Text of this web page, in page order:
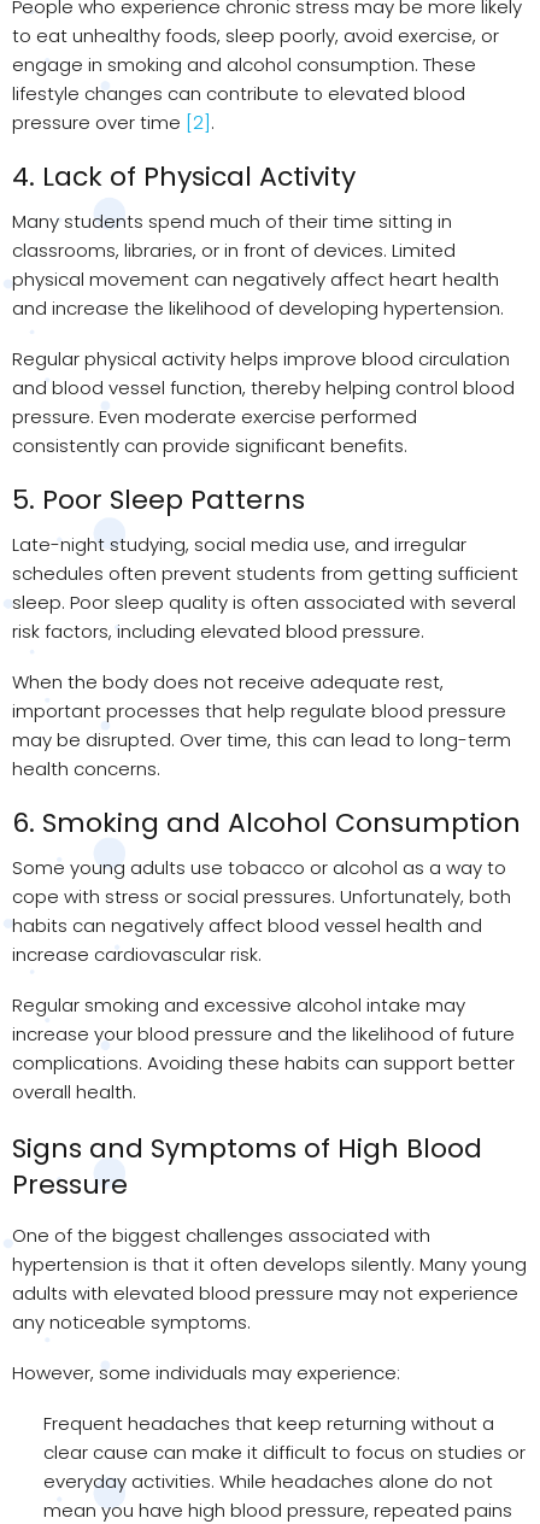
People who experience chronic stress may be more likely
to eat unhealthy foods, sleep poorly, avoid exercise, or
engage in smoking and alcohol consumption. These
lifestyle changes can contribute to elevated blood
pressure over time [2].
4. Lack of Physical Activity
Many students spend much of their time sitting in
classrooms, libraries, or in front of devices. Limited
physical movement can negatively affect heart health
and increase the likelihood of developing hypertension.
Regular physical activity helps improve blood circulation
and blood vessel function, thereby helping control blood
pressure. Even moderate exercise performed
consistently can provide significant benefits.
5. Poor Sleep Patterns
Late-night studying, social media use, and irregular
schedules often prevent students from getting sufficient
sleep. Poor sleep quality is often associated with several
risk factors, including elevated blood pressure.
When the body does not receive adequate rest,
important processes that help regulate blood pressure
may be disrupted. Over time, this can lead to long-term
health concerns.
6. Smoking and Alcohol Consumption
Some young adults use tobacco or alcohol as a way to
cope with stress or social pressures. Unfortunately, both
habits can negatively affect blood vessel health and
increase cardiovascular risk.
Regular smoking and excessive alcohol intake may
increase your blood pressure and the likelihood of future
complications. Avoiding these habits can support better
overall health.
Signs and Symptoms of High Blood
Pressure
One of the biggest challenges associated with
hypertension is that it often develops silently. Many young
adults with elevated blood pressure may not experience
any noticeable symptoms.
However, some individuals may experience:
Frequent headaches that keep returning without a
clear cause can make it difficult to focus on studies or
everyday activities. While headaches alone do not
mean you have high blood pressure, repeated pains